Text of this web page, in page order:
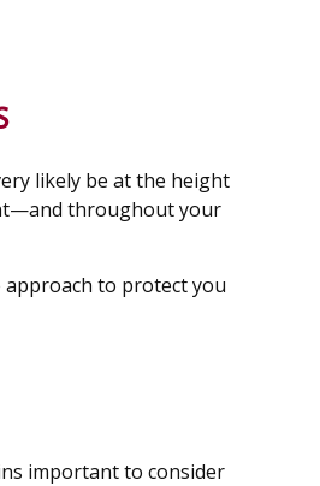
likely be at the height
throughout your
to protect you
important to consider